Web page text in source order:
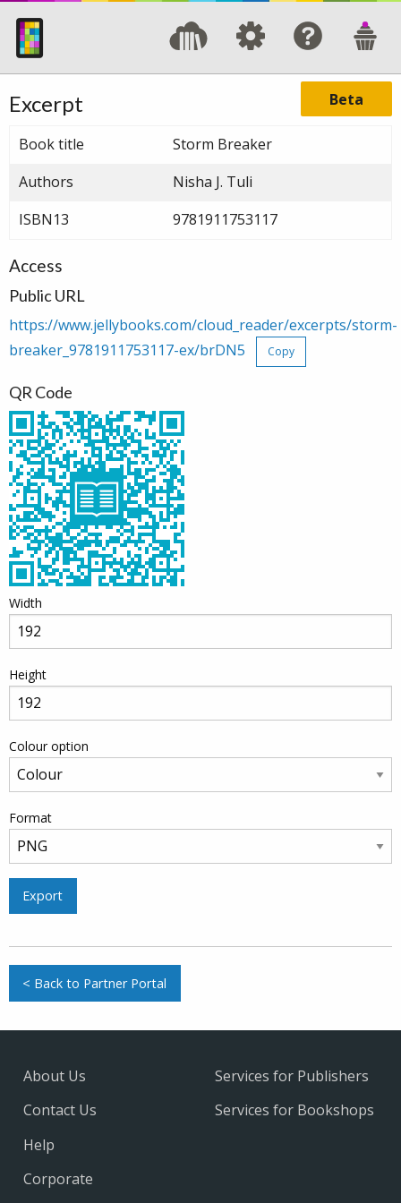
Beta
Excerpt
Book title
Storm Breaker
Authors
Nisha J. Tuli
ISBN13
9781911753117
Access
Public URL
https://www.jellybooks.com/cloud_reader/excerpts/storm-
breaker_9781911753117-ex/brDN5
Copy
QR Code
Width
Height
Colour option
Format
Export
< Back to Partner Portal
About Us
Contact Us
Help
Services for Publishers
Services for Bookshops
Corporate